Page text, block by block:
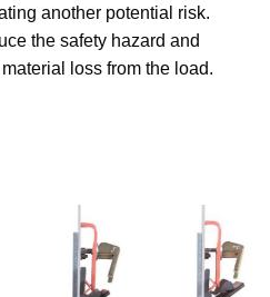
another potential risk.
the safety hazard and
loss from the load.